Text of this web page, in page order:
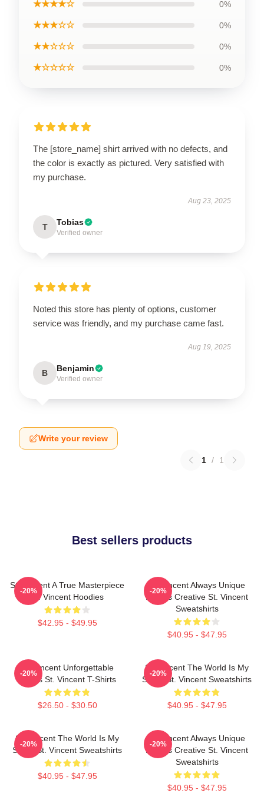
★★★★☆ 0%
★★★☆☆ 0%
★★☆☆☆ 0%
★☆☆☆☆ 0%
The [store_name] shirt arrived with no defects, and
the color is exactly as pictured. Very satisfied with
my purchase.
Aug 23, 2025
T Tobias
Verified owner
Noted this store has plenty of options, customer
service was friendly, and my purchase came fast.
Aug 19, 2025
B Benjamin
Verified owner
Write your review
1 / 1
Best sellers products
St. Vincent A True Masterpiece
St. Vincent Hoodies
$42.95 - $49.95
-20%
St. Vincent Always Unique
Always Creative St. Vincent
Sweatshirts
$40.95 - $47.95
-20%
St. Vincent Unforgettable
Songs St. Vincent T-Shirts
$26.50 - $30.50
-20%
St. Vincent The World Is My
Stage St. Vincent Sweatshirts
$40.95 - $47.95
-20%
St. Vincent The World Is My
Stage St. Vincent Sweatshirts
$40.95 - $47.95
-20%
St. Vincent Always Unique
Always Creative St. Vincent
Sweatshirts
$40.95 - $47.95
-20%